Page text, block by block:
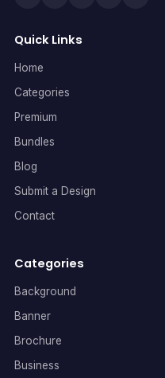
Quick Links
Home
Categories
Premium
Bundles
Blog
Submit a Design
Contact
Categories
Background
Banner
Brochure
Business